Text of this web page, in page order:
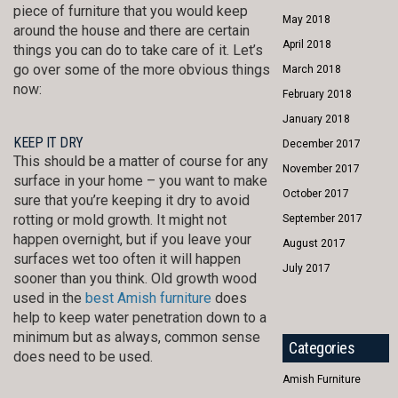
piece of furniture that you would keep
around the house and there are certain
things you can do to take care of it. Let’s
go over some of the more obvious things
now:
KEEP IT DRY
This should be a matter of course for any
surface in your home – you want to make
sure that you’re keeping it dry to avoid
rotting or mold growth. It might not
happen overnight, but if you leave your
surfaces wet too often it will happen
sooner than you think. Old growth wood
used in the best Amish furniture does
help to keep water penetration down to a
minimum but as always, common sense
does need to be used.
May 2018
April 2018
March 2018
February 2018
January 2018
December 2017
November 2017
October 2017
September 2017
August 2017
July 2017
Categories
Amish Furniture